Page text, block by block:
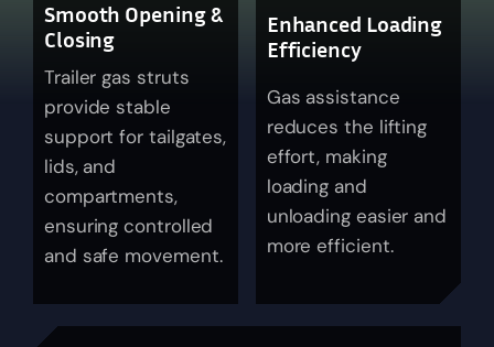
Application
Design & Technical
Video
News
About Us
Smooth Opening &
Closing
Trailer gas struts
provide stable
support for tailgates,
lids, and
compartments,
ensuring controlled
and safe movement.
Enhanced Loading
Efficiency
Gas assistance
reduces the lifting
effort, making
loading and
unloading easier and
more efficient.